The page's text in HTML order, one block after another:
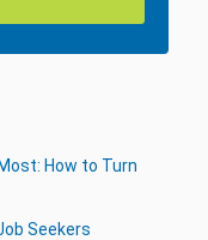
How to Turn
Seekers